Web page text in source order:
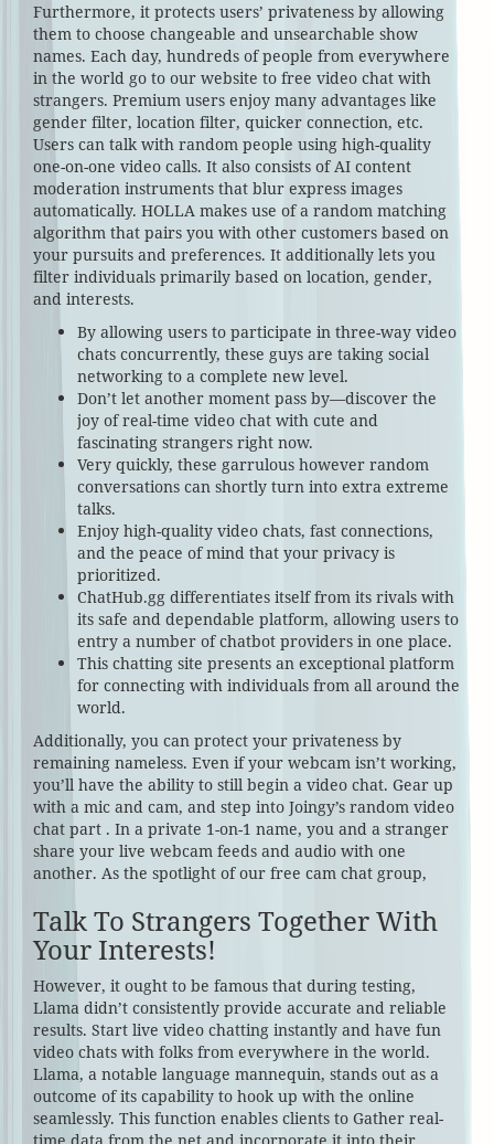
Furthermore, it protects users’ privateness by allowing
them to choose changeable and unsearchable show
names. Each day, hundreds of people from everywhere
in the world go to our website to free video chat with
strangers. Premium users enjoy many advantages like
gender filter, location filter, quicker connection, etc.
Users can talk with random people using high-quality
one-on-one video calls. It also consists of AI content
moderation instruments that blur express images
automatically. HOLLA makes use of a random matching
algorithm that pairs you with other customers based on
your pursuits and preferences. It additionally lets you
filter individuals primarily based on location, gender,
and interests.
By allowing users to participate in three-way video
chats concurrently, these guys are taking social
networking to a complete new level.
Don’t let another moment pass by—discover the
joy of real-time video chat with cute and
fascinating strangers right now.
Very quickly, these garrulous however random
conversations can shortly turn into extra extreme
talks.
Enjoy high-quality video chats, fast connections,
and the peace of mind that your privacy is
prioritized.
ChatHub.gg differentiates itself from its rivals with
its safe and dependable platform, allowing users to
entry a number of chatbot providers in one place.
This chatting site presents an exceptional platform
for connecting with individuals from all around the
world.
Additionally, you can protect your privateness by
remaining nameless. Even if your webcam isn’t working,
you’ll have the ability to still begin a video chat. Gear up
with a mic and cam, and step into Joingy’s random video
chat part . In a private 1-on-1 name, you and a stranger
share your live webcam feeds and audio with one
another. As the spotlight of our free cam chat group,
Talk To Strangers Together With
Your Interests!
However, it ought to be famous that during testing,
Llama didn’t consistently provide accurate and reliable
results. Start live video chatting instantly and have fun
video chats with folks from everywhere in the world.
Llama, a notable language mannequin, stands out as a
outcome of its capability to hook up with the online
seamlessly. This function enables clients to Gather real-